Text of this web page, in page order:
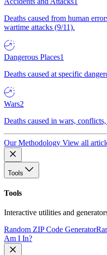
Deaths caused from human
wartime attacks (9/11).
Dangerous Places1
Deaths caused at specific
Wars2
Deaths caused in wars,
Our Methodology View all
Tools
Tools
Interactive utilities and
Random ZIP Code Generator
Am I In?